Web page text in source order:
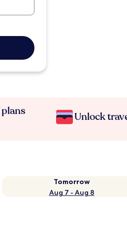
Unlock
Tomorrow
Aug 7 - Aug 8